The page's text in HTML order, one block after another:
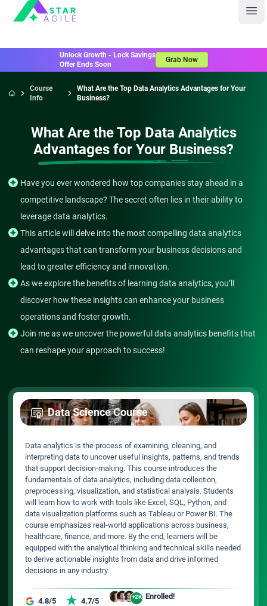
Staragile
Unlock Growth - Lock Savings
Offer Ends Soon
Grab Now
Home
Course
Info
What Are the Top Data Analytics Advantages for Your
Business?
What Are the Top Data Analytics
Advantages for Your Business?
Have you ever wondered how top companies stay ahead in a
competitive landscape? The secret often lies in their ability to
leverage data analytics.
This article will delve into the most compelling data analytics
advantages that can transform your business decisions and
lead to greater efficiency and innovation.
As we explore the benefits of learning data analytics, you’ll
discover how these insights can enhance your business
operations and foster growth.
Join me as we uncover the powerful data analytics benefits that
can reshape your approach to success!
Data Science Course
Data analytics is the process of examining, cleaning, and
interpreting data to uncover useful insights, patterns, and trends
that support decision-making. This course introduces the
fundamentals of data analytics, including data collection,
preprocessing, visualization, and statistical analysis. Students
will learn how to work with tools like Excel, SQL, Python, and
data visualization platforms such as Tableau or Power BI. The
course emphasizes real-world applications across business,
healthcare, finance, and more. By the end, learners will be
equipped with the analytical thinking and technical skills needed
to derive actionable insights from data and drive informed
decisions in any industry.
4.8/5 4.7/5 +2K Enrolled!